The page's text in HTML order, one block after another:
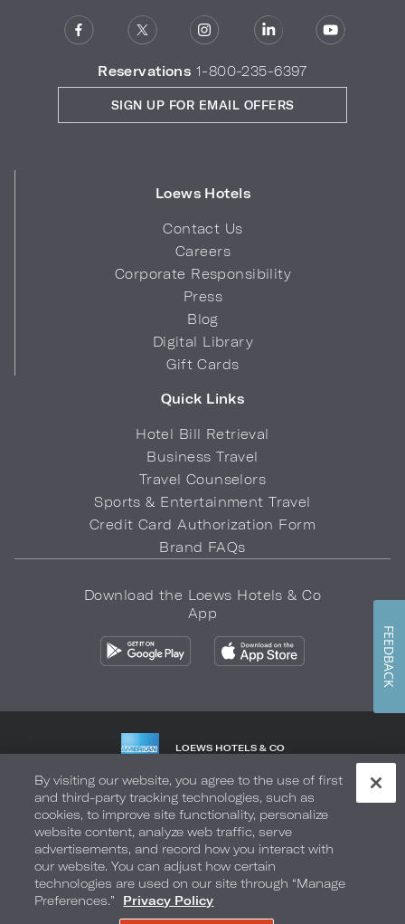
Reservations 1-800-235-6397
Loews Hotels
Contact Us
Careers
Corporate Responsibility
Press
Blog
Digital Library
Gift Cards
Quick Links
Hotel Bill Retrieval
Business Travel
Travel Counselors
Sports & Entertainment Travel
Credit Card Authorization Form
Brand FAQs
SIGN UP FOR EMAIL OFFERS
Download the Loews Hotels & Co
App
LOEWS HOTELS & CO
Privacy Policy Do Not Sell My Info Safety & Well-Being
Terms of Use Accessibility Site Map Your Privacy Choices
COPYRIGHT 2026.LOEWS HOTELS & CO
By visiting our website, you agree to the use of first
and third-party tracking technologies, such as
cookies, to improve site functionality, personalize
website content, analyze web traffic, serve
advertisements, and record how you interact with
our website. You can adjust how certain
technologies are used on our site through “Manage
Preferences.”
Privacy Policy
FEEDBACK